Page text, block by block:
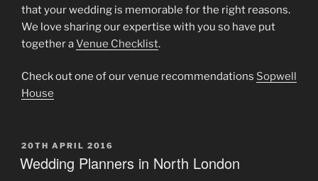
that your wedding is memorable for the right reasons.
We love sharing our expertise with you so have put
together aVenue Checklist.
Check out one of our venue recommendations Sopwell
House
POSTED
ON
20TH APRIL 2016
Wedding Planners in North London